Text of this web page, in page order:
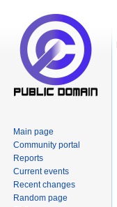
Main page
Community portal
Reports
Current events
Recent changes
Random page